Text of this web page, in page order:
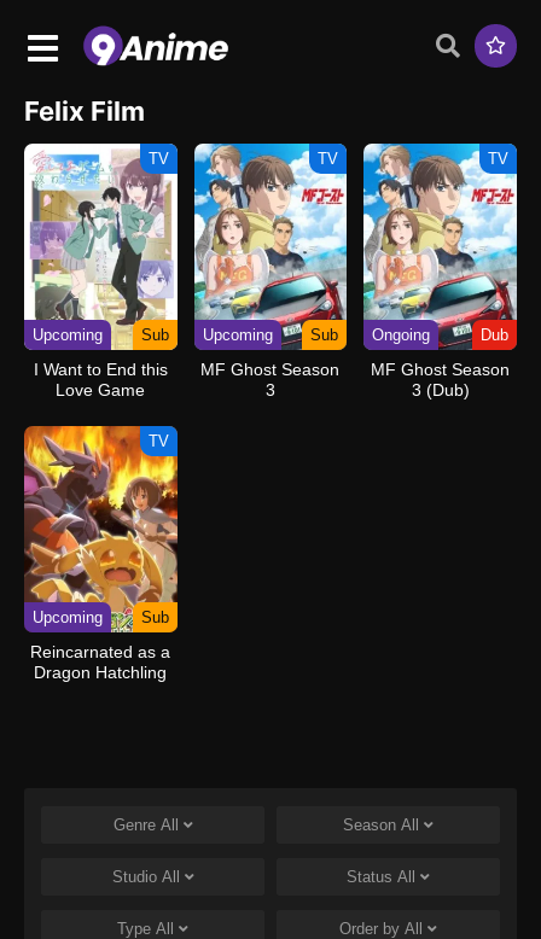
Felix Film
TV
Upcoming Sub
I Want to End this
Love Game
TV
Upcoming Sub
MF Ghost Season
3
TV
Ongoing Dub
MF Ghost Season
3 (Dub)
TV
Upcoming Sub
Reincarnated as a
Dragon Hatchling
Genre All Season All
Studio All Status All
Type All Order by All